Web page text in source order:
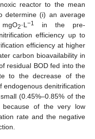
reactor to the mean
determine (i) an average
2·L−1
in the pre-
efficiency up to
efficiency at higher
carbon bioavailability in
residual BOD fed into the
to the decrease of the
endogenous denitrification
(0.45%–0.85% of the
because of the very low
rate and the negative